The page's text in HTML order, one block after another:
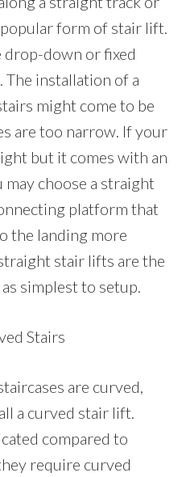
form of stair lift.
drop-down or fixed
The installation of a
might come to be
are too narrow. If your
but it comes with an
choose a straight
platform that
the landing more
stair lifts are the
simplest to setup.
Stairs
are curved,
a curved stair lift.
compared to
require curved